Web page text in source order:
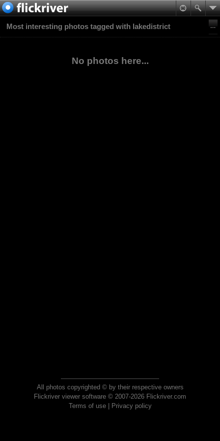
Most interesting photos tagged with lakedistrict
No photos here...
All photos copyrighted © by their respective owners
Flickriver viewer software © 2007-2026 Flickriver.com
Terms of use| Privacy policy